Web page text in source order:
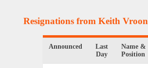
Resignations from Keith Vroon
Announced
Last
Day
Name &
Position